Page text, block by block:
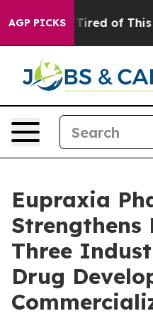
AGP PICKS
Tired of This Politics of
Eupraxia
Strengthens
Three
Drug